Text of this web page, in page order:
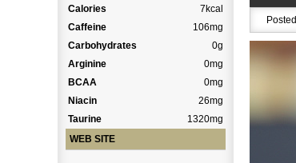
Calories
7kcal
Caffeine
106mg
Carbohydrates
0g
Arginine
0mg
BCAA
0mg
Niacin
26mg
Taurine
1320mg
WEB SITE